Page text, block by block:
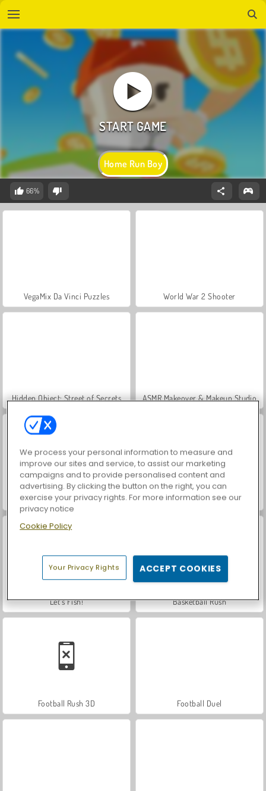
Home Run Boy
66%
VegaMix Da Vinci Puzzles World War 2 Shooter
Hidden Object: Street of Secrets ASMR Makeover & Makeup Studio
Farm Merge Valley Car Parking City Duel
Let's Fish! Basketball Rush
Football Rush 3D Football Duel
We process your personal information to measure and
improve our sites and service, to assist our marketing
campaigns and to provide personalised content and
advertising. By clicking the button on the right, you can
exercise your privacy rights. For more information see our
privacy notice
Cookie Policy
Your Privacy Rights ACCEPT COOKIES